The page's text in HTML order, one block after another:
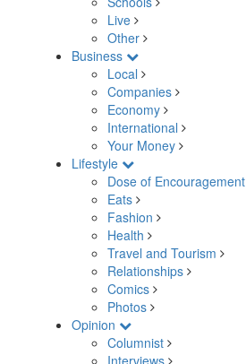
Live
Other
Business
Local
Companies
Economy
International
Your Money
Lifestyle
Dose of Encouragement
Eats
Fashion
Health
Travel and Tourism
Relationships
Comics
Photos
Opinion
Columnist
Interviews